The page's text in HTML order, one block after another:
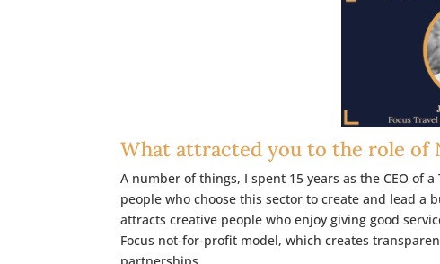
What attracted you to the role of
A number of things, I spent 15 years as the CEO of
people who choose this sector to create and lead a
attracts creative people who enjoy giving good
Focus not-for-profit model, which creates